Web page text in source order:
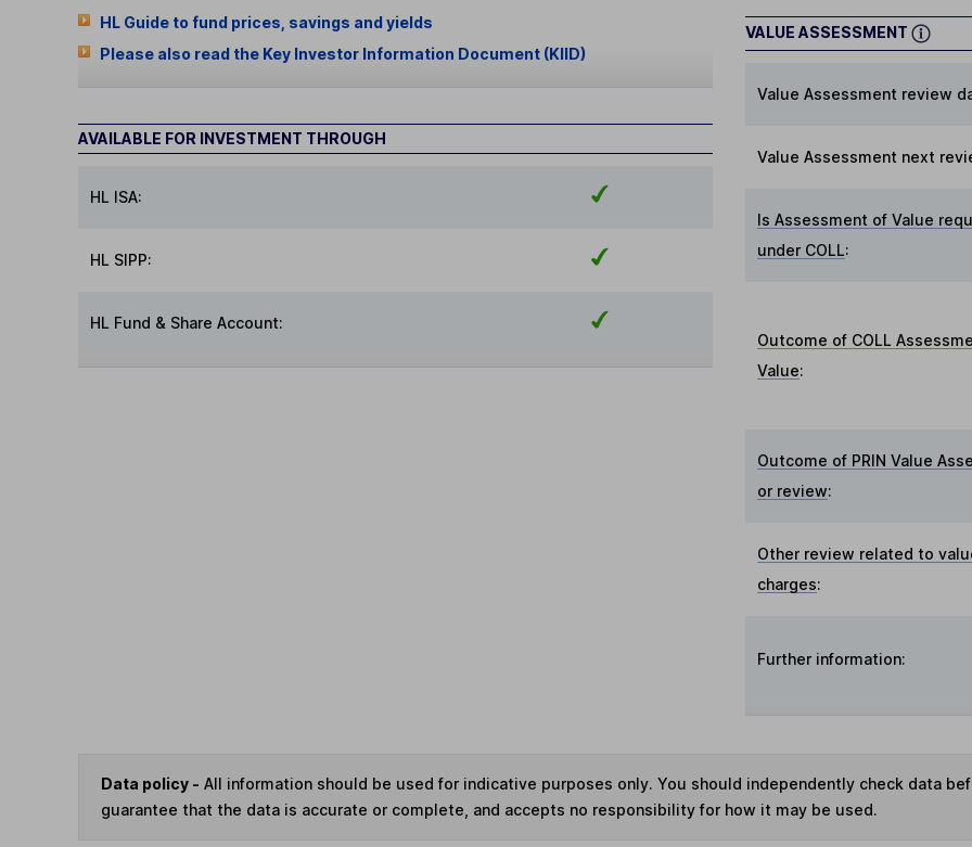
HL Guide to fund prices, savings and yields
Please also read the Key Investor Information Document (KIID)
AVAILABLE FOR INVESTMENT THROUGH
HL ISA:
HL SIPP:
HL Fund & Share Account:
VALUE ASSESSMENT
Value Assessment review
Value Assessment next
Is Assessment of Value
under COLL:
Outcome of COLL
Value:
Outcome of PRIN Value
or review:
Other review related to
charges:
Further information:
Data policy - All information should be used for indicative purposes only. You should independently check data
guarantee that the data is accurate or complete, and accepts no responsibility for how it may be used.